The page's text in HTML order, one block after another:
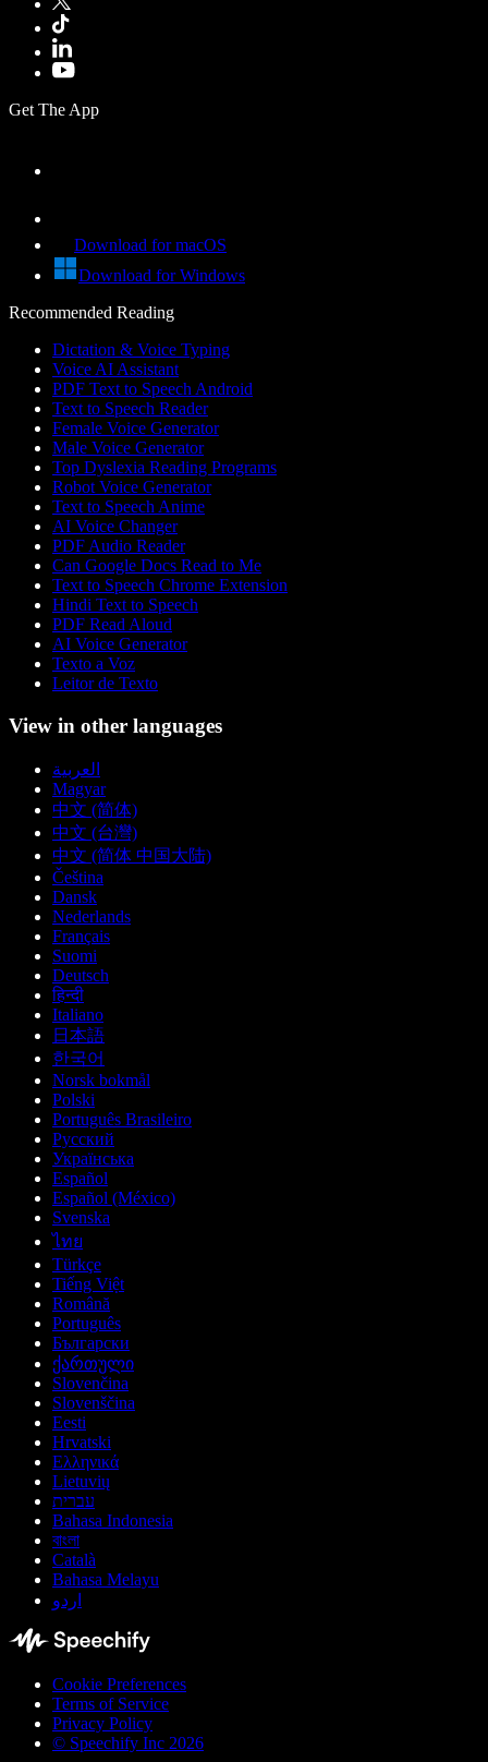
Get The App
Download for macOS
Download for Windows
Recommended Reading
Dictation & Voice Typing
Voice AI Assistant
PDF Text to Speech Android
Text to Speech Reader
Female Voice Generator
Male Voice Generator
Top Dyslexia Reading Programs
Robot Voice Generator
Text to Speech Anime
AI Voice Changer
PDF Audio Reader
Can Google Docs Read to Me
Text to Speech Chrome Extension
Hindi Text to Speech
PDF Read Aloud
AI Voice Generator
Texto a Voz
Leitor de Texto
View in other languages
العربية
Magyar
中文 (简体)
中文 (台灣)
中文 (简体 中国大陆)
Čeština
Dansk
Nederlands
Français
Suomi
Deutsch
हिन्दी
Italiano
日本語
한국어
Norsk bokmål
Polski
Português Brasileiro
Русский
Українська
Español
Español (México)
Svenska
ไทย
Türkçe
Tiếng Việt
Română
Português
Български
ქართული
Slovenčina
Slovenščina
Eesti
Hrvatski
Ελληνικά
Lietuvių
עברית
Bahasa Indonesia
বাংলা
Català
Bahasa Melayu
اردو
Cookie Preferences
Terms of Service
Privacy Policy
© Speechify Inc 2026